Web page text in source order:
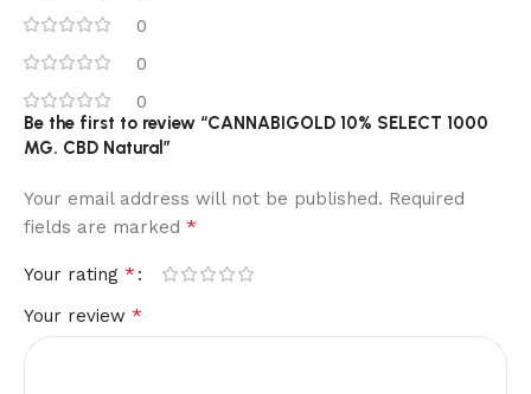
0
0
0
Be the first to review “CANNABIGOLD 10% SELECT 1000
MG. CBD Natural”
Your email address will not be published. Required
fields are marked *
Your rating *
Your review *
Alternative: